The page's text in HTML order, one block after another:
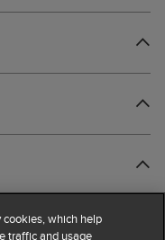
which help
traffic and usage